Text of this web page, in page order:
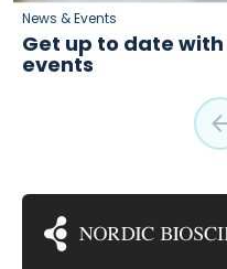
News & Events
Get up to date
events